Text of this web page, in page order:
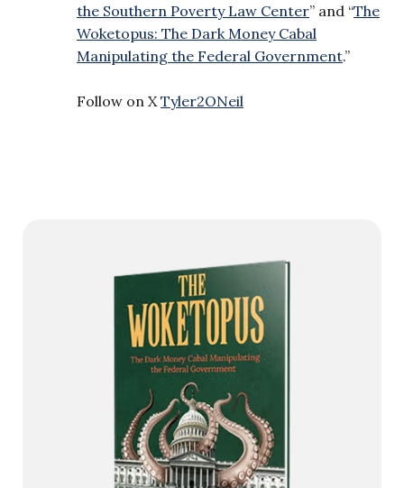
the Southern Poverty Law Center” and “The
Woketopus: The Dark Money Cabal
Manipulating the Federal Government.”
Follow on X Tyler2ONeil